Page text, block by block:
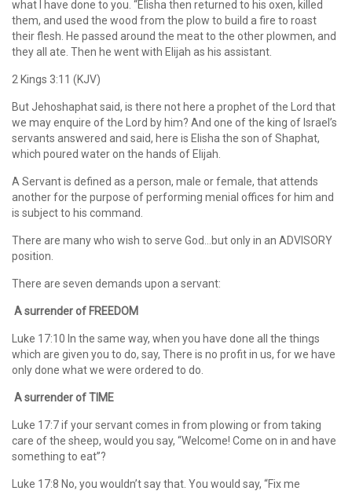
what I have done to you. “Elisha then returned to his oxen, killed
them, and used the wood from the plow to build a fire to roast
their flesh. He passed around the meat to the other plowmen, and
they all ate. Then he went with Elijah as his assistant.
2 Kings 3:11 (KJV)
But Jehoshaphat said, is there not here a prophet of the Lord that
we may enquire of the Lord by him? And one of the king of Israel’s
servants answered and said, here is Elisha the son of Shaphat,
which poured water on the hands of Elijah.
A Servant is defined as a person, male or female, that attends
another for the purpose of performing menial offices for him and
is subject to his command.
There are many who wish to serve God…but only in an ADVISORY
position.
There are seven demands upon a servant:
A surrender of FREEDOM
Luke 17:10 In the same way, when you have done all the things
which are given you to do, say, There is no profit in us, for we have
only done what we were ordered to do.
A surrender of TIME
Luke 17:7 if your servant comes in from plowing or from taking
care of the sheep, would you say, “Welcome! Come on in and have
something to eat”?
Luke 17:8 No, you wouldn’t say that. You would say, “Fix me